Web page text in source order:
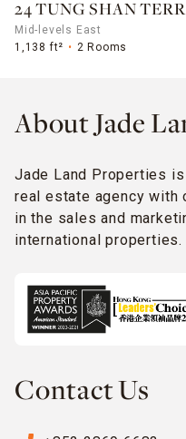
24 TUNG SHAN
Mid-levels East
1,138 ft²
2 Rooms
About Jade
Jade Land Properties
real estate agency with
in the sales and
international properties.
Contact Us